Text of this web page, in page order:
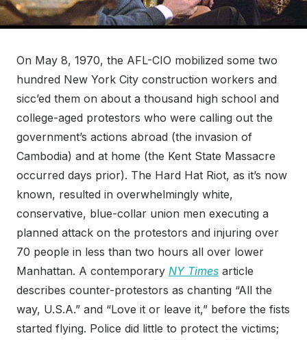
On May 8, 1970, the AFL-CIO mobilized some two
hundred New York City construction workers and
sicc’ed them on about a thousand high school and
college-aged protestors who were calling out the
government’s actions abroad (the invasion of
Cambodia) and at home (the Kent State Massacre
occurred days prior). The Hard Hat Riot, as it’s now
known, resulted in overwhelmingly white,
conservative, blue-collar union men executing a
planned attack on the protestors and injuring over
70 people in less than two hours all over lower
Manhattan. A contemporary NY Times article
describes counter-protestors as chanting “All the
way, U.S.A.” and “Love it or leave it,” before the fists
started flying. Police did little to protect the victims;